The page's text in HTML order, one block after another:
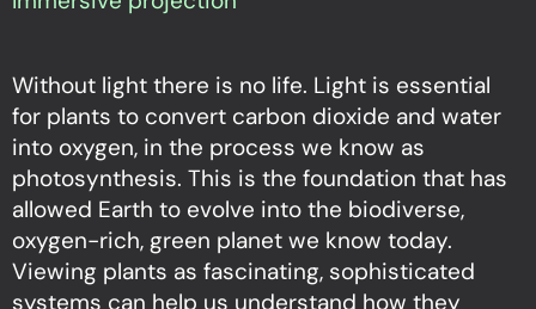
Without light there is no life. Light is essential
for plants to convert carbon dioxide and water
into oxygen, in the process we know as
photosynthesis. This is the foundation that has
allowed Earth to evolve into the biodiverse,
oxygen-rich, green planet we know today.
Viewing plants as fascinating, sophisticated
systems can help us understand how they